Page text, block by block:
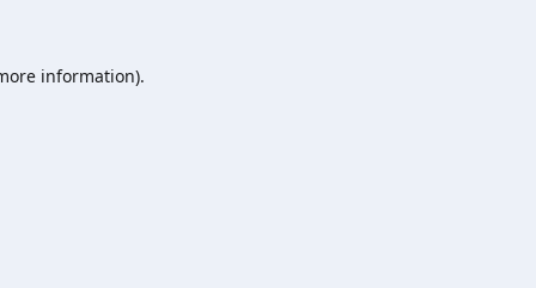
information).